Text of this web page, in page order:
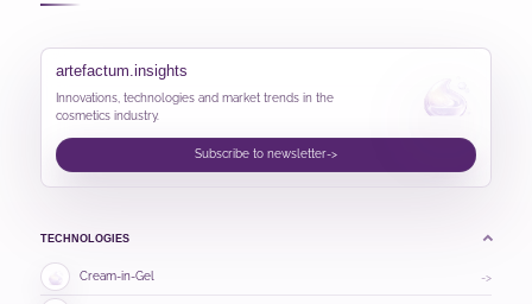
artefactum.insights
Innovations, technologies and market trends in the
cosmetics industry.
Subscribe to newsletter->
TECHNOLOGIES
Cream-in-Gel ->